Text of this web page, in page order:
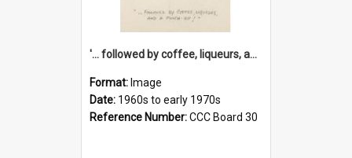
'... followed by coffee, liqueurs, and a punch-up!'
Format: Image
Date: 1960s to early 1970s
Reference Number:CCC Board 30